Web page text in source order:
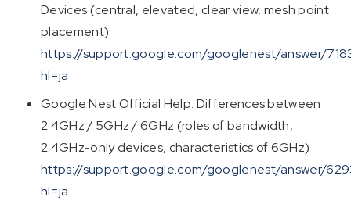
Devices (central, elevated, clear view, mesh point
placement)
https://support.google.com/googlenest/answer/
hl=ja
Google Nest Official Help: Differences between
2.4GHz / 5GHz / 6GHz (roles of bandwidth,
2.4GHz-only devices, characteristics of 6GHz)
https://support.google.com/googlenest/answer/
hl=ja